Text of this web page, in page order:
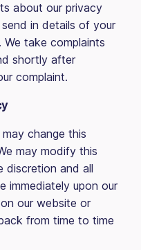
about our privacy
in details of your
take complaints
shortly after
complaint.
change this
may modify this
discretion and all
immediately upon our
our website or
from time to time